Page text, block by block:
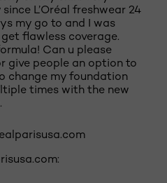
L’Oréal freshwear 24
my go to and I was
flawless coverage.
Can u please
give people an option to
change my foundation
times with the new